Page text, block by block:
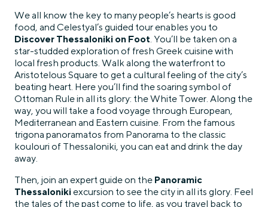
We all know the key to many people’s hearts is good
food, and Celestyal’s guided tour enables you to
Discover Thessaloniki on Foot. You’ll be taken on a
star-studded exploration of fresh Greek cuisine with
local fresh products. Walk along the waterfront to
Aristotelous Square to get a cultural feeling of the city’s
beating heart. Here you’ll find the soaring symbol of
Ottoman Rule in all its glory: the White Tower. Along the
way, you will take a food voyage through European,
Mediterranean and Eastern cuisine. From the famous
trigona panoramatos from Panorama to the classic
koulouri of Thessaloniki, you can eat and drink the day
away.
Then, join an expert guide on the Panoramic
Thessalonikiexcursion to see the city in all its glory. Feel
the tales of the past come to life, as you travel back to